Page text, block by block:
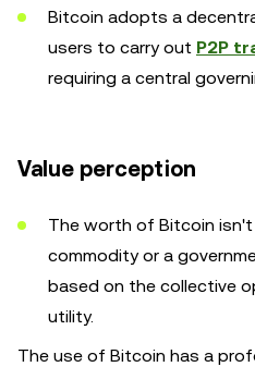
Bitcoin adopts a
users to carry out P2P
requiring a central
Value perception
The worth of Bitcoin
commodity or a
based on the collective
utility.
The use of Bitcoin has a